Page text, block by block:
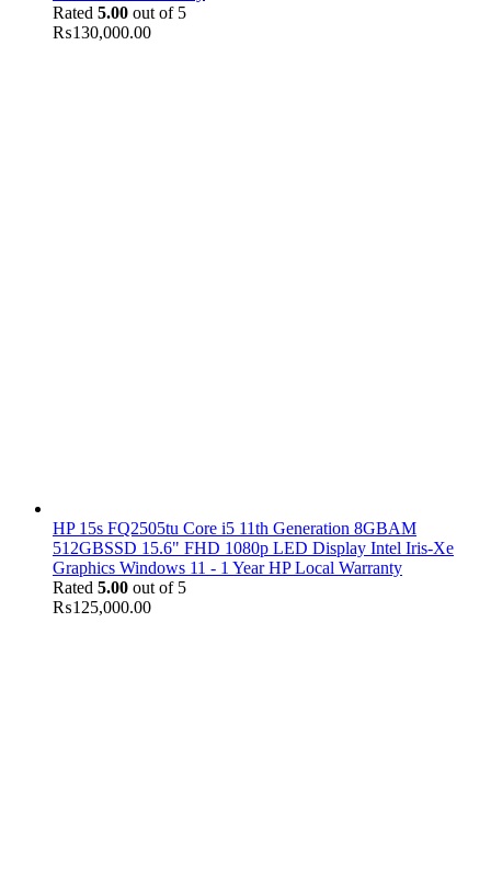
Rated 5.00 out of 5
₨130,000.00
HP 15s FQ2505tu Core i5 11th Generation 8GBAM
512GBSSD 15.6" FHD 1080p LED Display Intel Iris-Xe
Graphics Windows 11 - 1 Year HP Local Warranty
Rated 5.00 out of 5
₨125,000.00